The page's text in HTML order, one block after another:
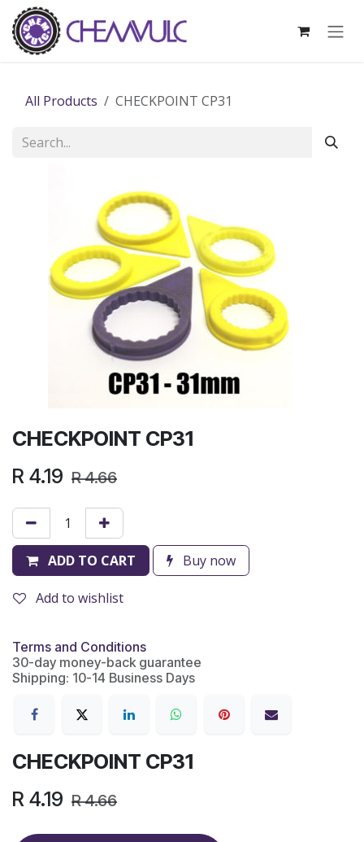
Skip to Content
All Products CHECKPOINT CP31
CHECKPOINT CP31
R 4.19 R4.66
ADD TO CART Buy now
Add to wishlist
Terms and Conditions
30-day money-back guarantee
Shipping: 10-14 Business Days
CHECKPOINT CP31
R 4.19 R4.66